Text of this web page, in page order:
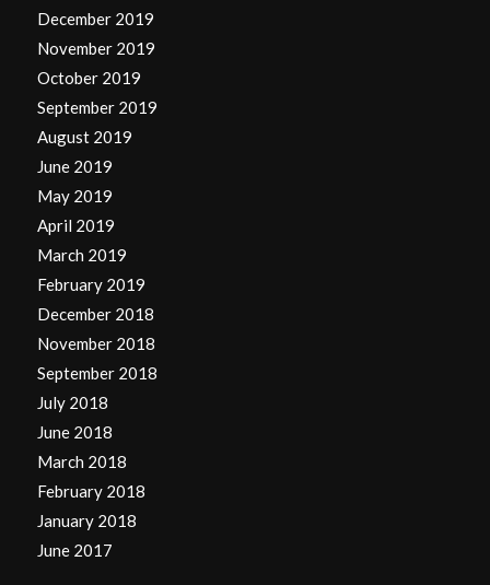
December 2019
November 2019
October 2019
September 2019
August 2019
June 2019
May 2019
April 2019
March 2019
February 2019
December 2018
November 2018
September 2018
July 2018
June 2018
March 2018
February 2018
January 2018
June 2017